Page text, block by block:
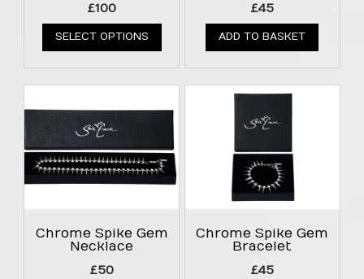
£100
SELECT OPTIONS
£45
ADD TO BASKET
Chrome Spike Gem
Necklace
£50
Chrome Spike Gem
Bracelet
£45